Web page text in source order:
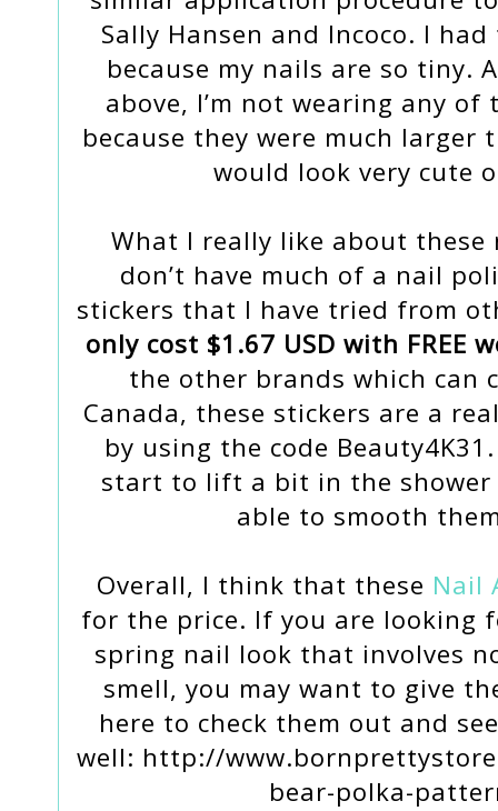
Sally Hansen and Incoco. I
because my nails are so tiny.
above, I’m not wearing any
because they were much
would look very cute
What I really like about
don’t have much of a nail
stickers that I have tried from
only cost $1.67 USD with FREE
the other brands which can
Canada, these stickers are a
by using the code
start to lift a bit in the shower
able to smooth
Overall, I think that these Nail
for the price. If you are looking
spring nail look that involves
smell, you may want to give
here to check them out and
well: http://
bear-polka-